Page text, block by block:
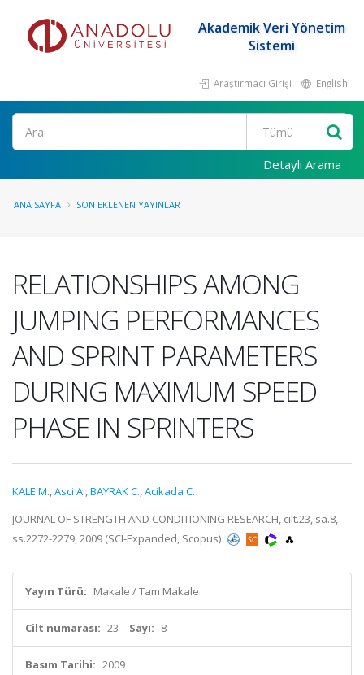
Akademik Veri Yönetim
Sistemi
Araştırmacı Girişi English
Ara
Detaylı Arama
ANA SAYFA SON EKLENEN YAYINLAR
RELATIONSHIPS AMONG
JUMPING PERFORMANCES
AND SPRINT PARAMETERS
DURING MAXIMUM SPEED
PHASE IN SPRINTERS
KALE M.,Asci A.,BAYRAK C.,Acikada C.
JOURNAL OF STRENGTH AND CONDITIONING RESEARCH, cilt.23, sa.8,
ss.2272-2279, 2009 (SCI-Expanded, Scopus)
Yayın Türü: Makale / Tam Makale
Cilt numarası: 23 Sayı: 8
Basım Tarihi: 2009